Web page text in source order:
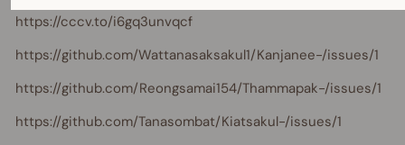
https://cccv.to/i6gq3unvqcf
https://github.com/Wattanasaksakul1/Kanjanee-/issues/1
https://github.com/Reongsamai154/Thammapak-/issues/1
https://github.com/Tanasombat/Kiatsakul-/issues/1